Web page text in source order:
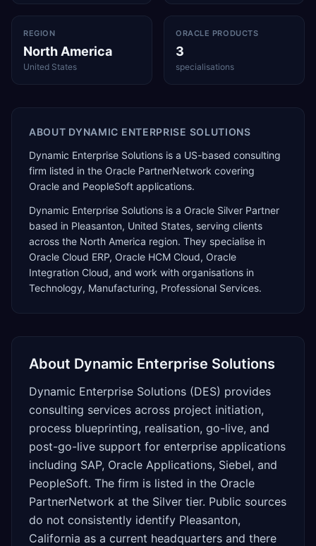
REGION
North America
United States
ORACLE PRODUCTS
3
specialisations
ABOUT DYNAMIC ENTERPRISE SOLUTIONS
Dynamic Enterprise Solutions is a US-based consulting
firm listed in the Oracle PartnerNetwork covering
Oracle and PeopleSoft applications.
Dynamic Enterprise Solutions is a Oracle Silver Partner
based in Pleasanton, United States, serving clients
across the North America region. They specialise in
Oracle Cloud ERP, Oracle HCM Cloud, Oracle
Integration Cloud, and work with organisations in
Technology, Manufacturing, Professional Services.
About Dynamic Enterprise Solutions
Dynamic Enterprise Solutions (DES) provides
consulting services across project initiation,
process blueprinting, realisation, go-live, and
post-go-live support for enterprise applications
including SAP, Oracle Applications, Siebel, and
PeopleSoft. The firm is listed in the Oracle
PartnerNetwork at the Silver tier. Public sources
do not consistently identify Pleasanton,
California as a current headquarters and there